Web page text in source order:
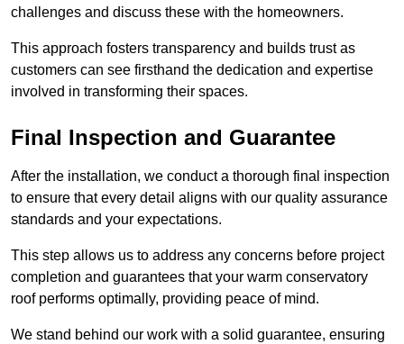
challenges and discuss these with the homeowners.
This approach fosters transparency and builds trust as
customers can see firsthand the dedication and expertise
involved in transforming their spaces.
Final Inspection and Guarantee
After the installation, we conduct a thorough final inspection
to ensure that every detail aligns with our quality assurance
standards and your expectations.
This step allows us to address any concerns before project
completion and guarantees that your warm conservatory
roof performs optimally, providing peace of mind.
We stand behind our work with a solid guarantee, ensuring